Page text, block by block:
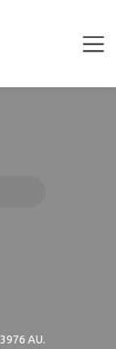
3976 AU.